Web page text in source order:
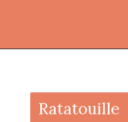
Ratatouille